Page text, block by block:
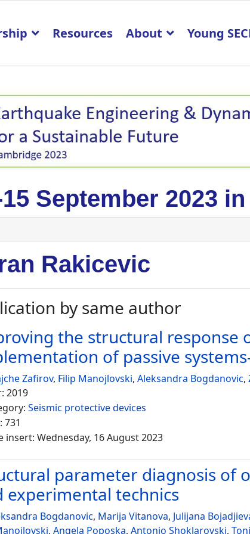
Resources About Young
15 September 2023
Rakicevic
by same author
the structural response
of passive
Zafirov, Filip Manojlovski, Aleksandra Bogdanovic,
2019
Seismic protective devices
731
insert: Wednesday, 16 August 2023
parameter diagnosis of
experimental technics
Bogdanovic, Marija Vitanova, Julijana
, Angela Poposka, Antonio Shoklarovski,